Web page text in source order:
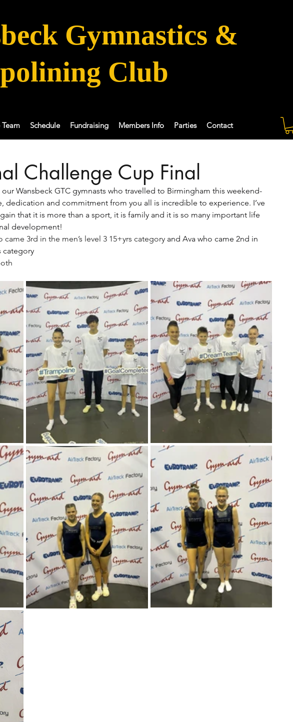
Gymnastics &
Club
Schedule Fundraising Members Info Parties Contact
Challenge Cup Final
Wansbeck GTC gymnasts who travelled to Birmingham this weekend-
dedication and commitment from you all is incredible to experience. I’ve
that it is more than a sport, it is family and it is so many important life
development!
3rd in the men’s level 3 15+yrs category and Ava who came 2nd in
category